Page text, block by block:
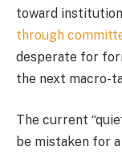
toward
through
desperate for
the next macro-
The current
be mistaken for